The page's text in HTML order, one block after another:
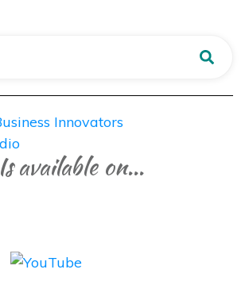
Is available on...